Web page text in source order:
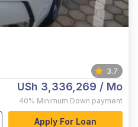
3.7
USh 3,336,269 / Mo
40% Minimum Down payment
Apply For Loan